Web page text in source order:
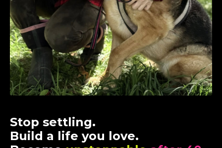
Stop settling.
Build a life you love.